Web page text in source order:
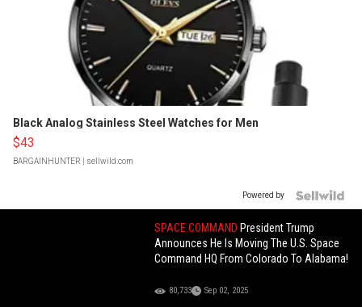
Black Analog Stainless Steel Watches for Men
$43
BARGAINHUNTER | sellwild.com
Powered by
SPACE COMMAND President Trump
Announces He Is Moving The U.S. Space
Command HQ From Colorado To Alabama!
80,733 Sep 02, 2025